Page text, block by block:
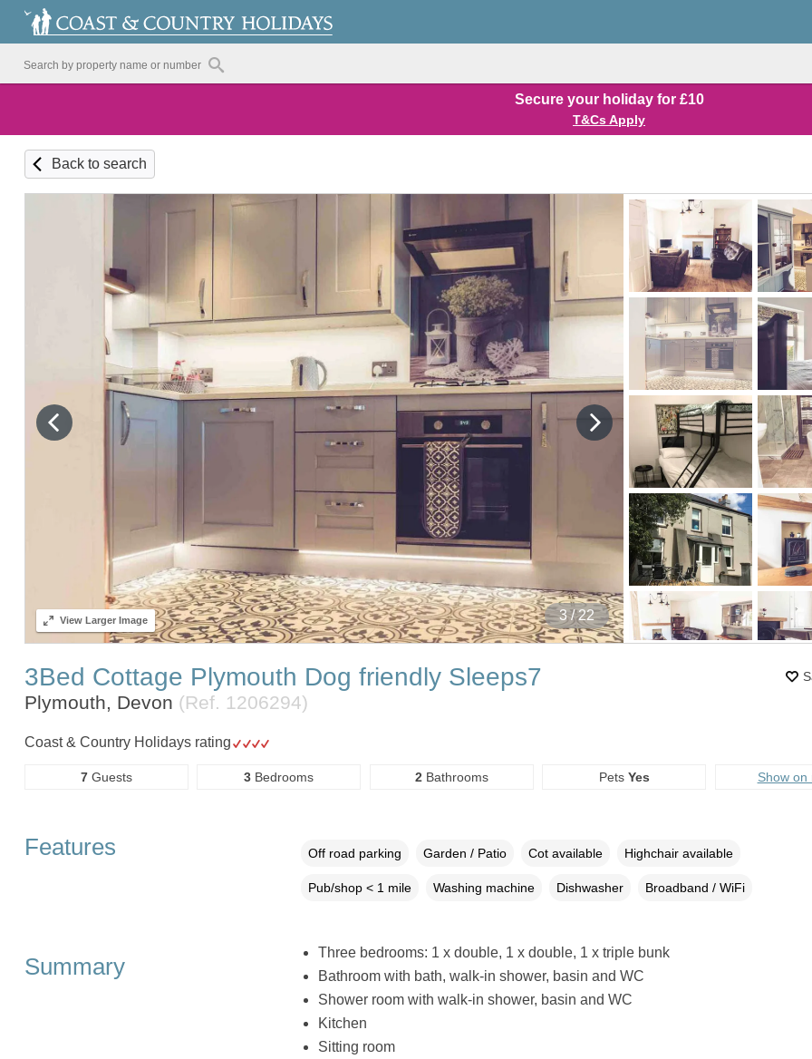
Secure your holiday for £10
T&Cs Apply
Back to search
4/ 22
ViewLarger Image
3Bed Cottage Plymouth Dog friendly Sleeps7
Plymouth, Devon (Ref. 1206294)
Coast & Country Holidays rating
7Guests 3 Bedrooms 2Bathrooms Pets Yes Show on
Features Off road parking Garden / Patio Cot available Highchair available
Pub/shop < 1 mile Washing machine Dishwasher Broadband / WiFi
Summary
Three bedrooms: 1 x double, 1 x double, 1 x triple bunk
Bathroom with bath, walk-in shower, basin and WC
Shower room with walk-in shower, basin and WC
Kitchen
Sitting room